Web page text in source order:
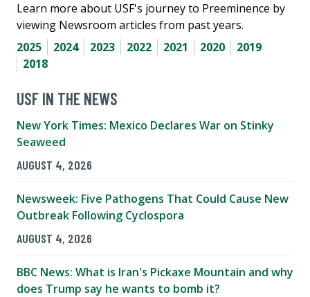
Learn more about USF's journey to Preeminence by
viewing Newsroom articles from past years.
2025
2024 2023 2022 2021 2020
2019
2018
USF IN THE NEWS
New York Times: Mexico Declares War on Stinky
Seaweed
AUGUST 4, 2026
Newsweek: Five Pathogens That Could Cause New
Outbreak Following Cyclospora
AUGUST 4, 2026
BBC News: What is Iran's Pickaxe Mountain and why
does Trump say he wants to bomb it?